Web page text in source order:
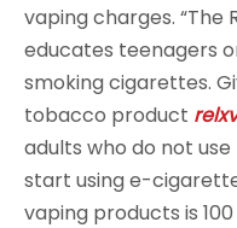
vaping charges. “The
educates teenagers
smoking cigarettes.
tobacco product
adults who do not
start using e-
vaping products is